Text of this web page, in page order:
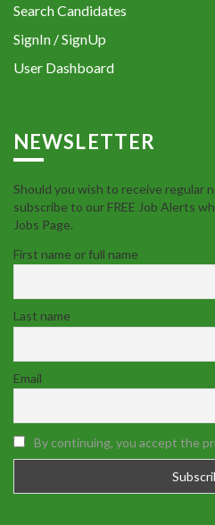
Search Candidates
SignIn / SignUp
User Dashboard
NEWSLETTER
Should you wish to receive regular
subscribe to our FREE Job Alerts
Jobs Page.
First name or full name
Last name
Email
By continuing, you accept the